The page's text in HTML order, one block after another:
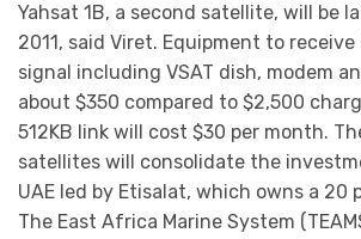
Yahsat 1B, a second satellite, will be
2011, said Viret. Equipment to
signal including VSAT dish, modem
about $350 compared to $2,500
512KB link will cost $30 per month.
satellites will consolidate the
UAE led by Etisalat, which owns a 20
The East Africa Marine System